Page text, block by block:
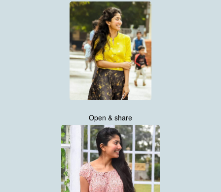
Open & share